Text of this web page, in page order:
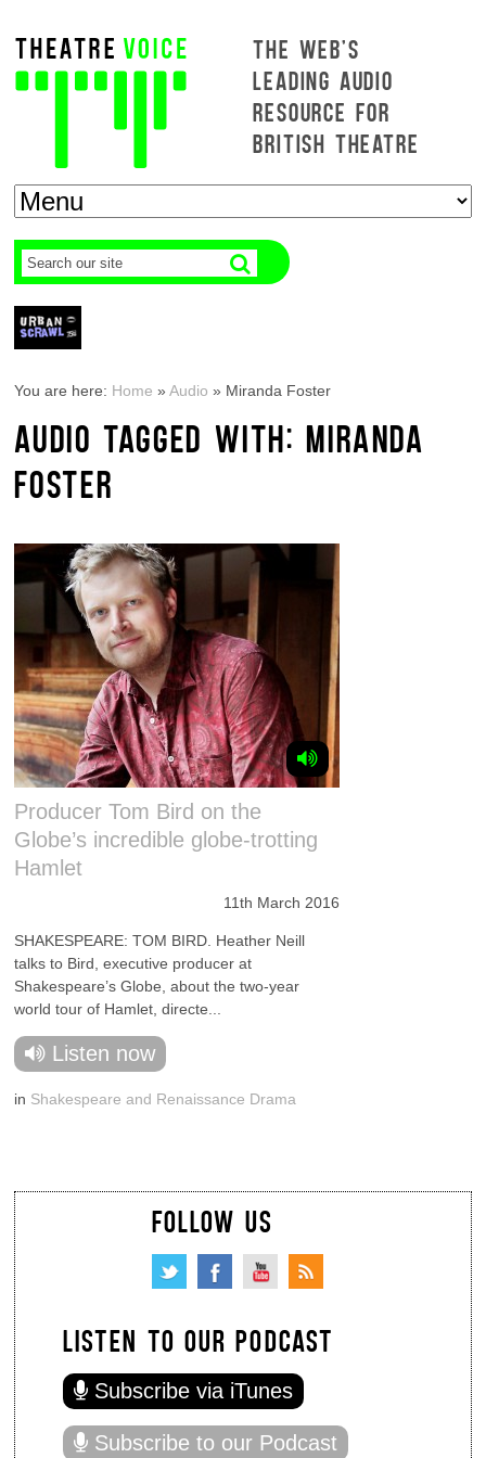
THE WEB'S
LEADING AUDIO
RESOURCE FOR
BRITISH THEATRE
You are here: Home »Audio » Miranda Foster
AUDIO TAGGED WITH: MIRANDA
FOSTER
Producer Tom Bird on the
Globe’s incredible globe-trotting
Hamlet
11th March 2016
SHAKESPEARE: TOM BIRD. Heather Neill
talks to Bird, executive producer at
Shakespeare’s Globe, about the two-year
world tour of Hamlet, directe...
Listen now
in Shakespeare and Renaissance Drama
FOLLOW US
LISTEN TO OUR PODCAST
Subscribe via iTunes
Subscribe to our Podcast